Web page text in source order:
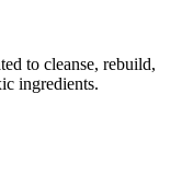
to cleanse, rebuild,
ingredients.